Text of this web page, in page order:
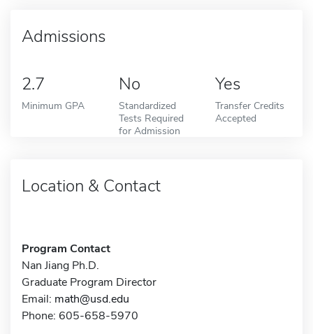
Admissions
2.7
Minimum GPA
No
Standardized
Tests Required
for Admission
Yes
Transfer Credits
Accepted
Location & Contact
Program Contact
Nan Jiang Ph.D.
Graduate Program Director
Email: math@usd.edu
Phone: 605-658-5970